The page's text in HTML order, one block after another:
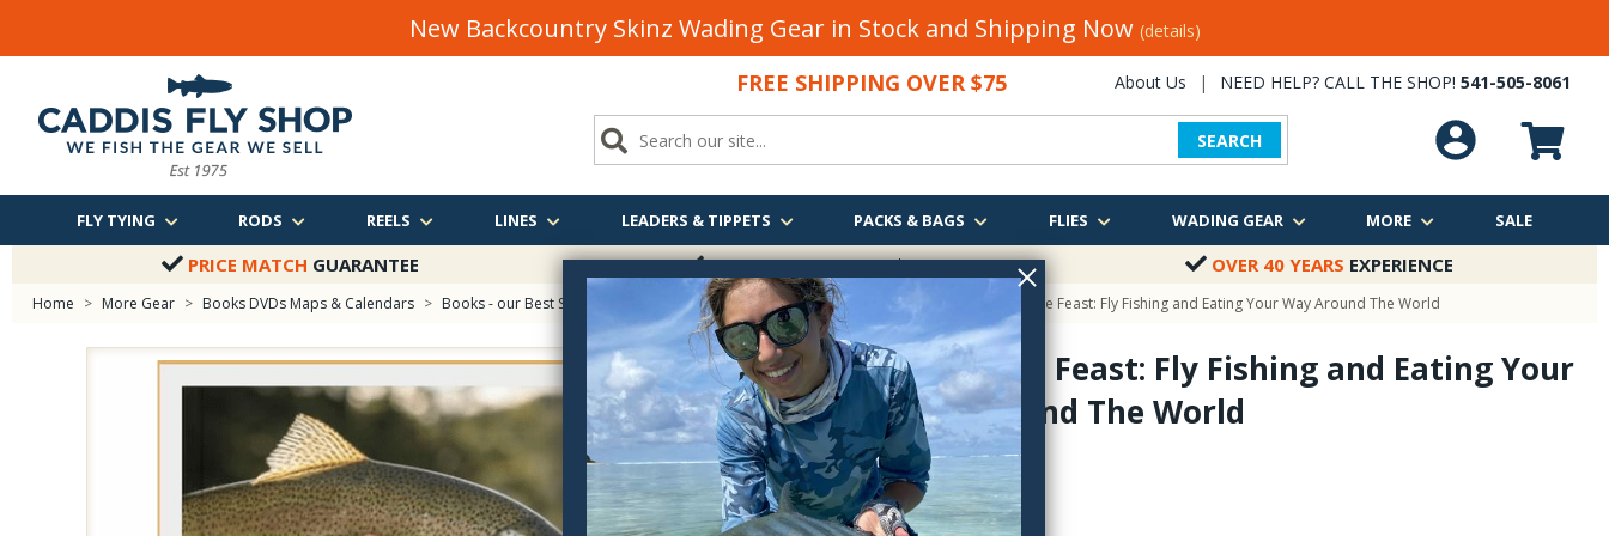
New Backcountry Skinz Wading Gear in Stock and Shipping Now (details)
FREE SHIPPING OVER $75 About Us | NEED HELP? CALL THE SHOP! 541-505-8061
SEARCH
FLY TYING RODS REELS LINES LEADERS & TIPPETS PACKS & BAGS FLIES WADING GEAR MORE SALE
PRICE MATCH GUARANTEE FREE SHIPPINGOVER $75 OVER 40 YEARS EXPERIENCE
Home > More Gear > Books DVDs Maps & Calendars > Books - our Best Sellers on Fly Fishing & Tying Tactics, Technique, and Humor > A Fishable Feast: Fly Fishing and Eating Your Way Around The World
A Fishable Feast: Fly Fishing and Eating Your
Way Around The World
84787656
$45.00